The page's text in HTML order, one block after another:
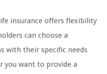
insurance offers flexibility
can choose a
with their specific needs
you want to provide a